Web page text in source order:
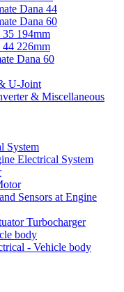
Dana 44
Dana 60
194mm
226mm
Dana 60
U-Joint
& Miscellaneous
System
Electrical System
Sensors at Engine
Turbocharger
body
- Vehicle body